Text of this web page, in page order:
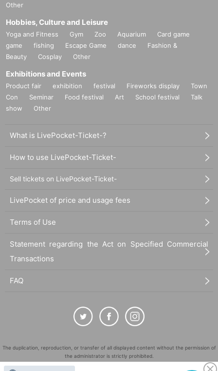
Other
Hobbies, Culture and Leisure
Yoga and Fitness Gym Zoo Aquarium
Card game
game
fishing Escape Game dance
Fashion &
Beauty
Cosplay Other
Exhibitions and Events
Product fair exhibition festival Fireworks display
Town
Con
Seminar Food festival Art School festival
Talk
show
Other
What is LivePocket-Ticket-?
How to use LivePocket-Ticket-
Sell tickets on LivePocket-Ticket-
LivePocket of price and usage fees
Terms of Use
Statement regarding the Act on Specified Commercial
Transactions
FAQ
The duplication, reproduction, or transfer of all displayed content without the permission of
the administrator is strictly prohibited.
"LivePocket" is a registered trademark of LivePocket Inc. (Registration No. 5600161).